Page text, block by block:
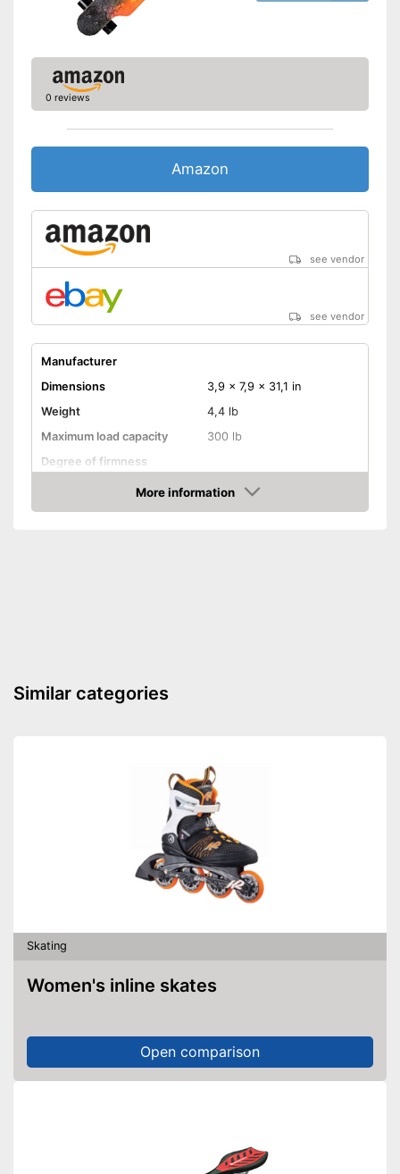
0 reviews
Amazon
see vendor
see vendor
Manufacturer
Dimensions
3,9 x 7,9 x 31,1 in
Weight
4,4 lb
Maximum load capacity
300 lb
Degree of firmness
Aluminium
Target group
Children
More information
Amazon
Similar categories
Skating
Women's inline skates
Open comparison